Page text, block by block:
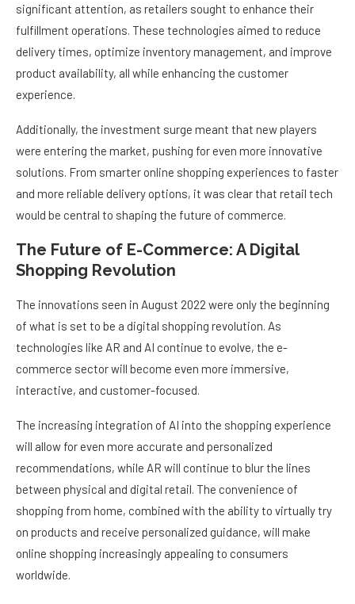
significant attention, as retailers sought to enhance their
fulfillment operations. These technologies aimed to reduce
delivery times, optimize inventory management, and improve
product availability, all while enhancing the customer
experience.
Additionally, the investment surge meant that new players
were entering the market, pushing for even more innovative
solutions. From smarter online shopping experiences to faster
and more reliable delivery options, it was clear that retail tech
would be central to shaping the future of commerce.
The Future of E-Commerce: A Digital
Shopping Revolution
The innovations seen in August 2022 were only the beginning
of what is set to be a digital shopping revolution. As
technologies like AR and AI continue to evolve, the e-
commerce sector will become even more immersive,
interactive, and customer-focused.
The increasing integration of AI into the shopping experience
will allow for even more accurate and personalized
recommendations, while AR will continue to blur the lines
between physical and digital retail. The convenience of
shopping from home, combined with the ability to virtually try
on products and receive personalized guidance, will make
online shopping increasingly appealing to consumers
worldwide.